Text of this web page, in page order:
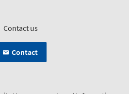
Contact us
Contact